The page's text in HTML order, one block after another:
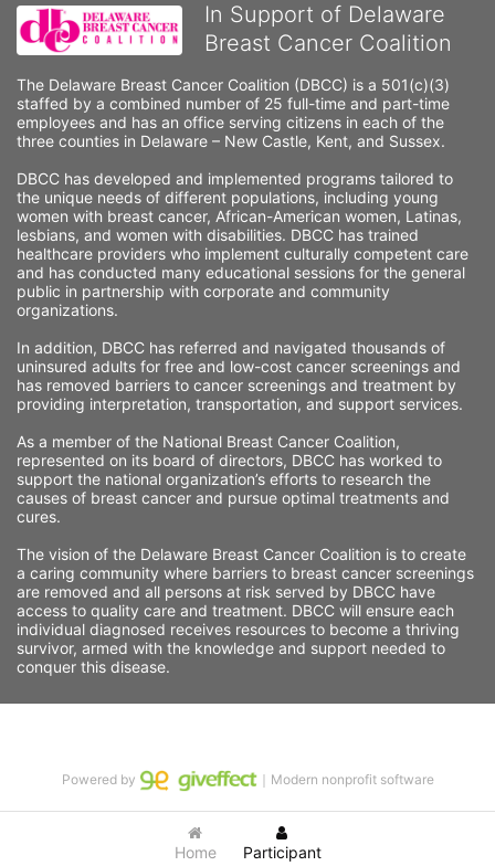
In Support of Delaware
Breast Cancer Coalition
The Delaware Breast Cancer Coalition (DBCC) is a 501(c)(3)
staffed by a combined number of 25 full-time and part-time
employees and has an office serving citizens in each of the
three counties in Delaware – New Castle, Kent, and Sussex.
DBCC has developed and implemented programs tailored to
the unique needs of different populations, including young
women with breast cancer, African-American women, Latinas,
lesbians, and women with disabilities. DBCC has trained
healthcare providers who implement culturally competent care
and has conducted many educational sessions for the general
public in partnership with corporate and community
organizations.
In addition, DBCC has referred and navigated thousands of
uninsured adults for free and low-cost cancer screenings and
has removed barriers to cancer screenings and treatment by
providing interpretation, transportation, and support services.
As a member of the National Breast Cancer Coalition,
represented on its board of directors, DBCC has worked to
support the national organization’s efforts to research the
causes of breast cancer and pursue optimal treatments and
cures.
The vision of the Delaware Breast Cancer Coalition is to create
a caring community where barriers to breast cancer screenings
are removed and all persons at risk served by DBCC have
access to quality care and treatment. DBCC will ensure each
individual diagnosed receives resources to become a thriving
survivor, armed with the knowledge and support needed to
conquer this disease.
Home Participant
Powered by ｜Modern nonprofit software